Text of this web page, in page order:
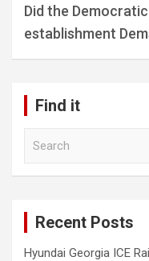
Did the
establishment
Find it
Recent Posts
Hyundai Georgia ICE